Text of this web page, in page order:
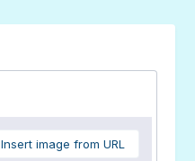
Insert image from URL